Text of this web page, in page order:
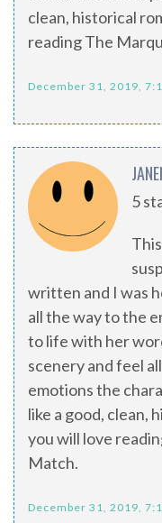
clean, historical
reading The
December 31, 2019,
5
written and I was
all the way to the
to life with her
scenery and feel
emotions the
like a good, clean,
you will love
Match.
December 31, 2019,